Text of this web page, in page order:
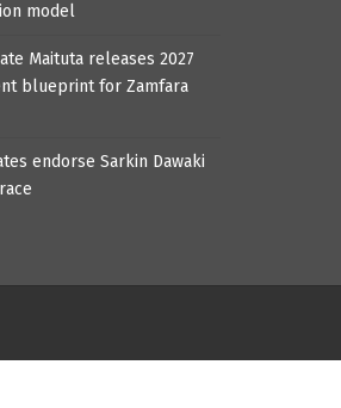
model
Maituta releases 2027
blueprint for Zamfara
endorse Sarkin Dawaki